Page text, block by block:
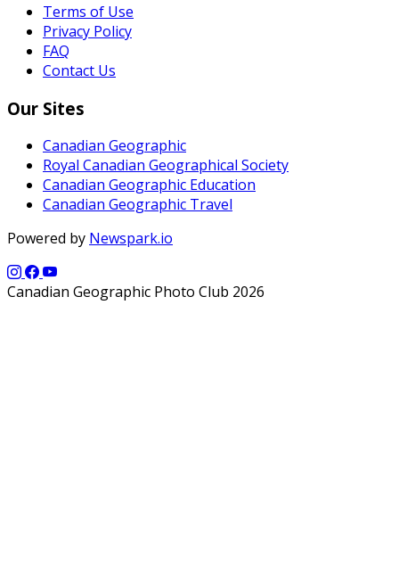
Terms of Use
Privacy Policy
FAQ
Contact Us
Our Sites
Canadian Geographic
Royal Canadian Geographical Society
Canadian Geographic Education
Canadian Geographic Travel
Powered by Newspark.io
Canadian Geographic Photo Club 2026